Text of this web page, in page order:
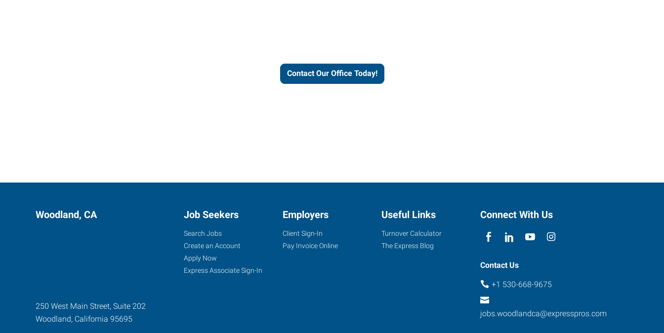
Contact Our Office Today!
Woodland, CA
250 West Main Street, Suite 202
Woodland, California 95695
Job Seekers
Search Jobs
Create an Account
Apply Now
Express Associate Sign-In
Employers
Client Sign-In
Pay Invoice Online
Useful Links
Turnover Calculator
The Express Blog
Connect With Us
Contact Us
+1 530-668-9675
jobs.woodlandca@expresspros.com